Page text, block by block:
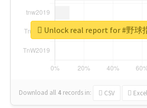
Download all 4 records in: CSV Excel
Unlock real report for #野球